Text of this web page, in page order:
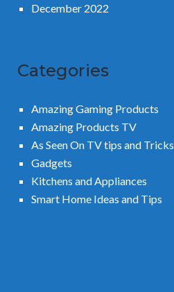
December 2022
Categories
Amazing Gaming Products
Amazing Products TV
As Seen On TV tips and Tricks
Gadgets
Kitchens and Appliances
Smart Home Ideas and Tips